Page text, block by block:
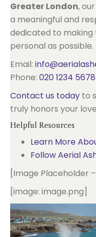
Greater London,
a meaningful and
dedicated to making
personal as possible.
Email:
Phone: 020 1234 5678
Contact us today to
truly honors your
Helpful Resources
Learn More
Follow Aerial
[Image Placeholder
[image: image.png]